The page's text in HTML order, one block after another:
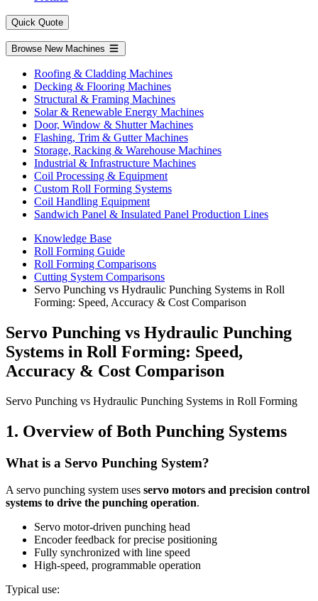
Quick Quote
Browse New Machines
Roofing & Cladding Machines
Decking & Flooring Machines
Structural & Framing Machines
Solar & Renewable Energy Machines
Door, Window & Shutter Machines
Flashing, Trim & Gutter Machines
Storage, Racking & Warehouse Machines
Industrial & Infrastructure Machines
Coil Processing & Equipment
Custom Roll Forming Systems
Coil Handling Equipment
Sandwich Panel & Insulated Panel Production Lines
Knowledge Base
Roll Forming Guide
Roll Forming Comparisons
Cutting System Comparisons
Servo Punching vs Hydraulic Punching Systems in Roll
Forming: Speed, Accuracy & Cost Comparison
Servo Punching vs Hydraulic Punching
Systems in Roll Forming: Speed,
Accuracy & Cost Comparison
Servo Punching vs Hydraulic Punching Systems in Roll Forming
1. Overview of Both Punching Systems
What is a Servo Punching System?
A servo punching system uses servo motors and precision control
systems to drive the punching operation.
Servo motor-driven punching head
Encoder feedback for precise positioning
Fully synchronized with line speed
High-speed, programmable operation
Typical use: